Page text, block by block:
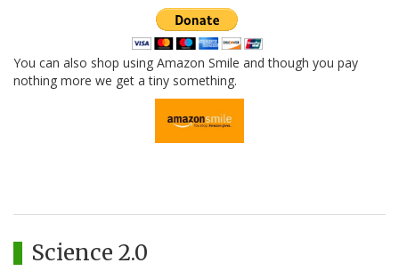
You can also shop using Amazon Smile and though you pay
nothing more we get a tiny something.
Science 2.0